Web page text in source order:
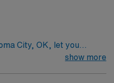
City, OK, let you
in a high-acuity intensive
show more